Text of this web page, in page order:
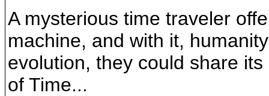
A mysterious time traveler
machine, and with it,
evolution, they could share
of Time...